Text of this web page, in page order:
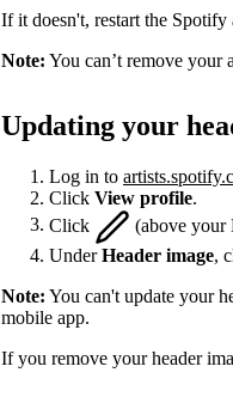
If it doesn't, restart the
Note: You can’t remove your
Updating your
Log in to
Click View profile.
Click
(above your
UnderHeader image,
Note: You can't update your
mobile app.
If you remove your header